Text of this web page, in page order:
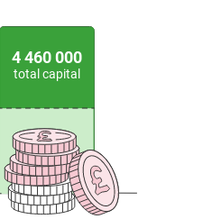
4 460 000
total capital